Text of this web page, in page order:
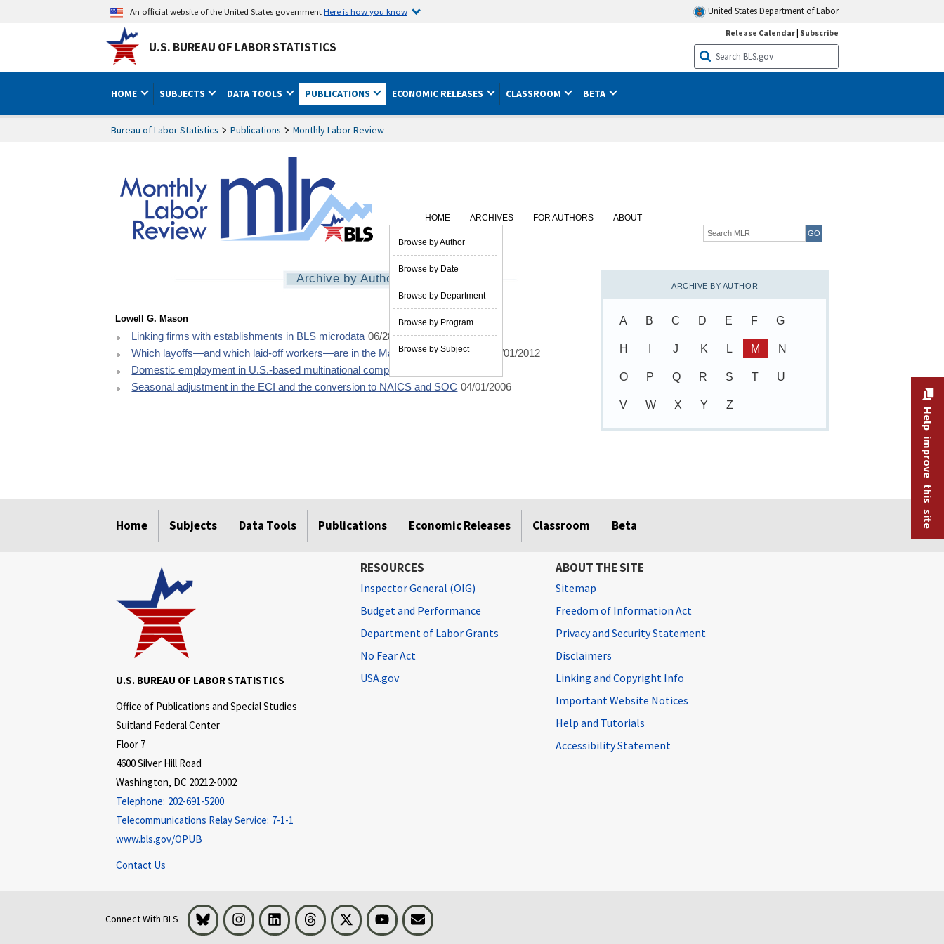
An official website of the United States governmentHere is how you know United States Department of Labor
U.S. BUREAU OF LABOR STATISTICS
Release Calendar| Subscribe
HOME SUBJECTS DATA TOOLS PUBLICATIONS ECONOMIC RELEASES CLASSROOM BETA
Bureau of Labor Statistics Publications Monthly Labor Review
HOME ARCHIVES
Browse by Author
Browse by Date
Browse by Department
Browse by Program
Browse by Subject
FOR AUTHORS
ABOUT
Archive by Author
Lowell G. Mason
Linking firms with establishments in BLS microdata 06/28/2013
Which layoffs—and which laid-off workers—are in the Mass Layoff Statistics?
10/01/2012
Domestic employment in U.S.-based multinational companies
Seasonal adjustment in the ECI and the conversion to NAICS and SOC 04/01/2006
ARCHIVE BY AUTHOR
A B C D E F G
H J K L M N
O P Q R S T U
V W X Y Z
Home Subjects Data Tools Publications Economic Releases Classroom Beta Help improve this site
U.S. BUREAU OF LABOR STATISTICS
Office of Publications and Special Studies
Suitland Federal Center
Floor 7
4600 Silver Hill Road
Washington, DC 20212-0002
Telephone: 202-691-5200
Telecommunications Relay Service: 7-1-1
www.bls.gov/OPUB
Contact Us
RESOURCES
Inspector General (OIG)
Budget and Performance
Department of Labor Grants
No Fear Act
USA.gov
ABOUT THE SITE
Sitemap
Freedom of Information Act
Privacy and Security Statement
Disclaimers
Linking and Copyright Info
Important Website Notices
Help and Tutorials
Accessibility Statement
Connect With BLS Bluesky InstagramLinkedInThreads Visit BLS on XYoutubeEmail